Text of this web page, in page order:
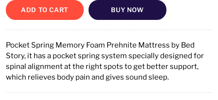
ADD TO CART BUY NOW
Pocket Spring Memory Foam Prehnite Mattress by Bed
Story, it has a pocket spring system specially designed for
spinal alignment at the right spots to get better support,
which relieves body pain and gives sound sleep.